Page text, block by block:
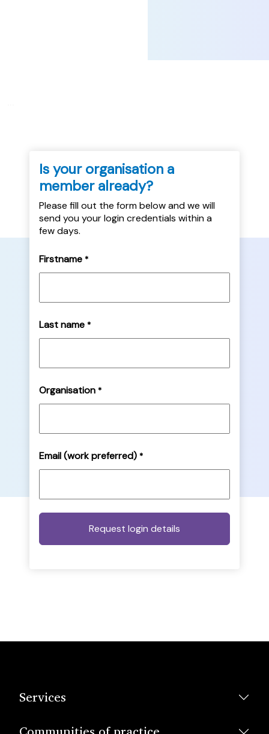
Is your organisation a
member already?
Please fill out the form below and we will
send you your login credentials within a
few days.
Firstname *
Last name *
Organisation *
Email (work preferred) *
Services